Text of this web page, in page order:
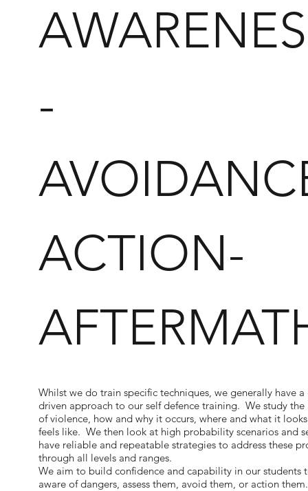
-
ACTION-
Whilst we do train specific techniques, we generally have
driven approach to our self defence training. We study the
of violence, how and why it occurs, where and what it
feels like. We then look at high probability scenarios and
have reliable and repeatable strategies to address these
through all levels and ranges.
We aim to build confidence and capability in our students
aware of dangers, assess them, avoid them, or action them.